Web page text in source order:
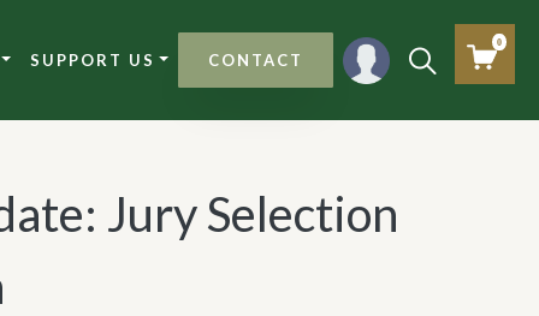
SUPPORT US CONTACT
0
Jury Selection